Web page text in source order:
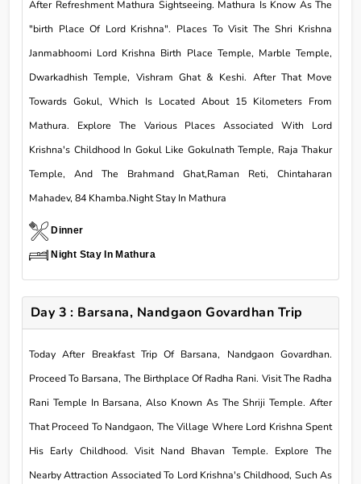
After Refreshment Mathura Sightseeing. Mathura Is Know As The
"birth Place Of Lord Krishna". Places To Visit The Shri Krishna
Janmabhoomi Lord Krishna Birth Place Temple, Marble Temple,
Dwarkadhish Temple, Vishram Ghat & Keshi. After That Move
Towards Gokul, Which Is Located About 15 Kilometers From
Mathura. Explore The Various Places Associated With Lord
Krishna's Childhood In Gokul Like Gokulnath Temple, Raja Thakur
Temple, And The Brahmand Ghat,Raman Reti, Chintaharan
Mahadev, 84 Khamba.Night Stay In Mathura
Dinner
Night Stay In Mathura
Day 3 : Barsana, Nandgaon Govardhan Trip
Today After Breakfast Trip Of Barsana, Nandgaon Govardhan.
Proceed To Barsana, The Birthplace Of Radha Rani. Visit The Radha
Rani Temple In Barsana, Also Known As The Shriji Temple. After
That Proceed To Nandgaon, The Village Where Lord Krishna Spent
His Early Childhood. Visit Nand Bhavan Temple. Explore The
Nearby Attraction Associated To Lord Krishna's Childhood, Such As